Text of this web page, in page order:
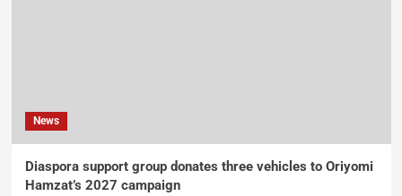
News
Diaspora support group donates three vehicles to Oriyomi
Hamzat’s 2027 campaign